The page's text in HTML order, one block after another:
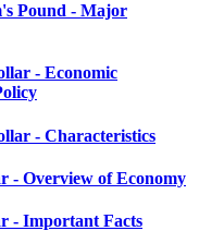
Pound - Major
- Economic
- Characteristics
- Overview of Economy
- Important Facts